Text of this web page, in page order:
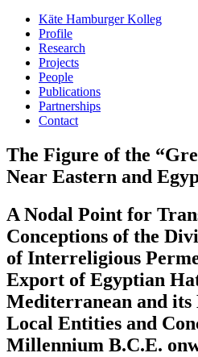
Käte Hamburger Kolleg
Profile
Research
Projects
People
Publications
Partnerships
Contact
The Figure of the
Near Eastern and
A Nodal Point for
Conceptions of the
of Interreligious
Export of Egyptian
Mediterranean and
Local Entities and
Millennium B.C.E.